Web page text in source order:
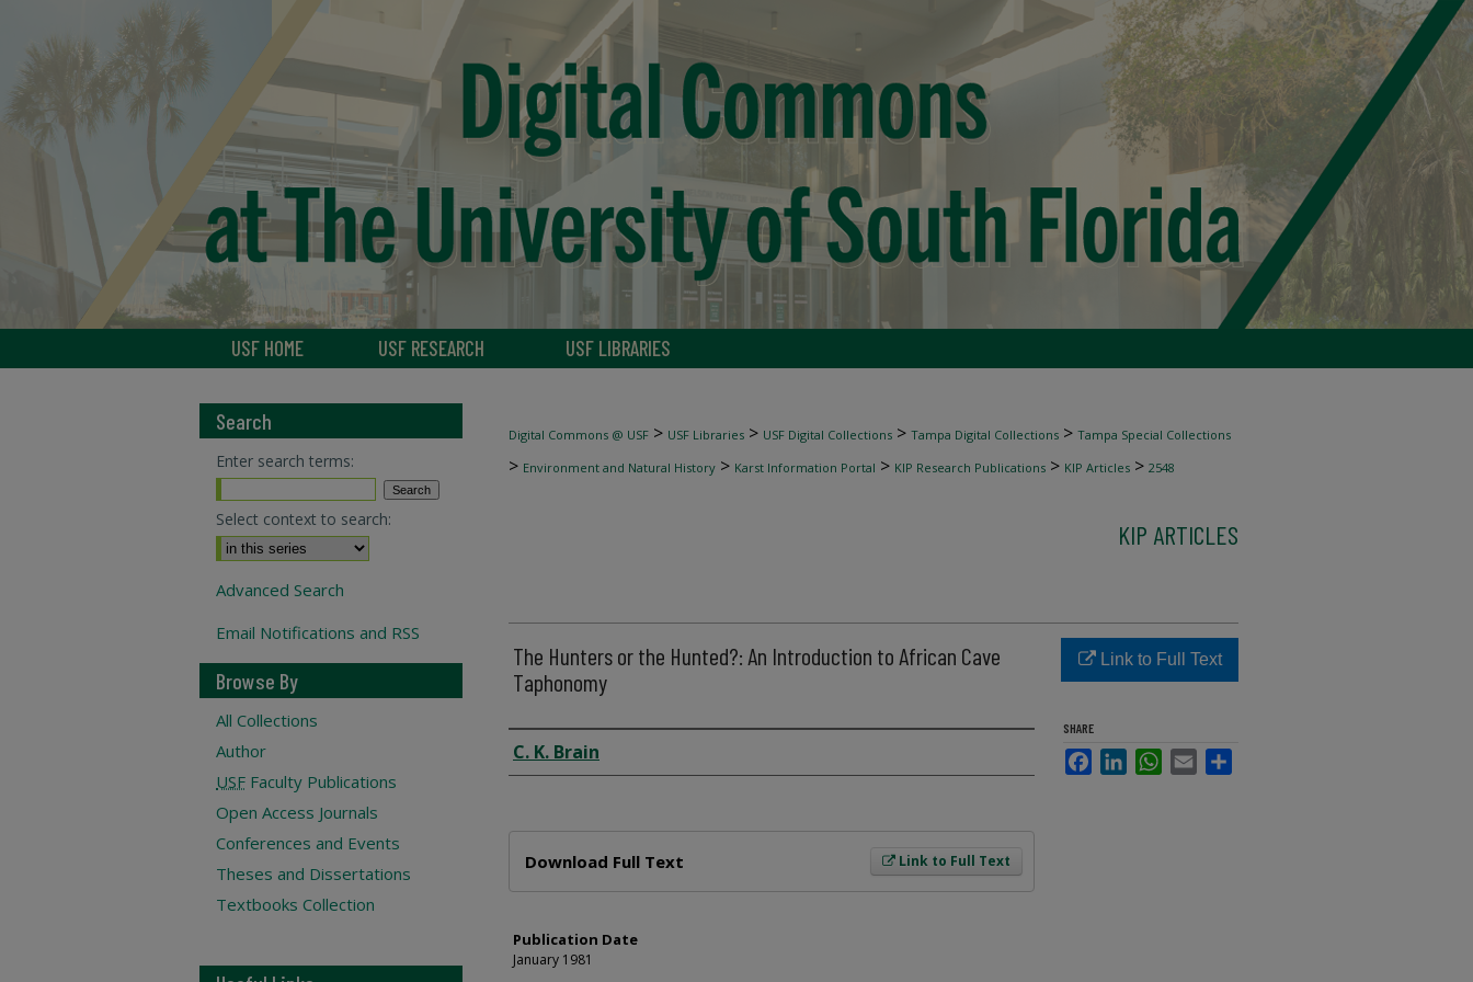
USF HOME USF RESEARCH USF LIBRARIES
Digital Commons @ USF > USF Libraries > USF Digital Collections > Tampa Digital Collections > Tampa Special Collections
> Environment and Natural History > Karst Information Portal > KIP Research Publications > KIP Articles > 2548
KIP ARTICLES
The Hunters or the Hunted?: An Introduction to African Cave
Taphonomy
Author
C. K. Brain
Link to Full Text
Download Full Text
Publication Date
January 1981
Link to Full Text
SHARE
FacebookLinkedInWhatsApp
Email
Search
Enter search terms:
Select context to search:
Advanced Search
Email Notifications and RSS
Browse By
All Collections
Author
USF Faculty Publications
Open Access Journals
Conferences and Events
Theses and Dissertations
Textbooks Collection